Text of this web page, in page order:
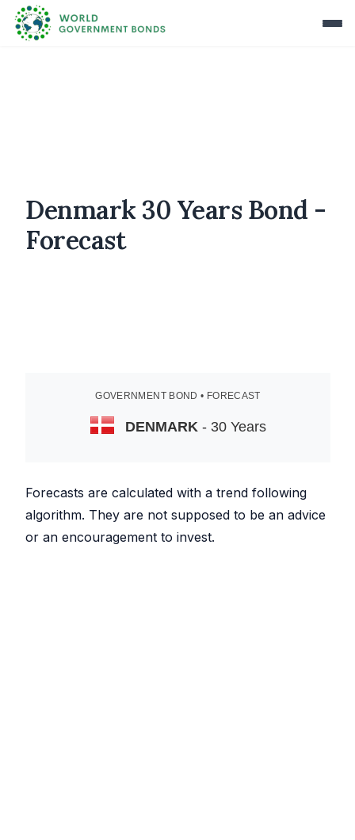
Denmark 30 Years Bond -
Forecast
GOVERNMENT BOND • FORECAST
DENMARK - 30 Years
Forecasts are calculated with a trend following
algorithm. They are not supposed to be an advice
or an encouragement to invest.